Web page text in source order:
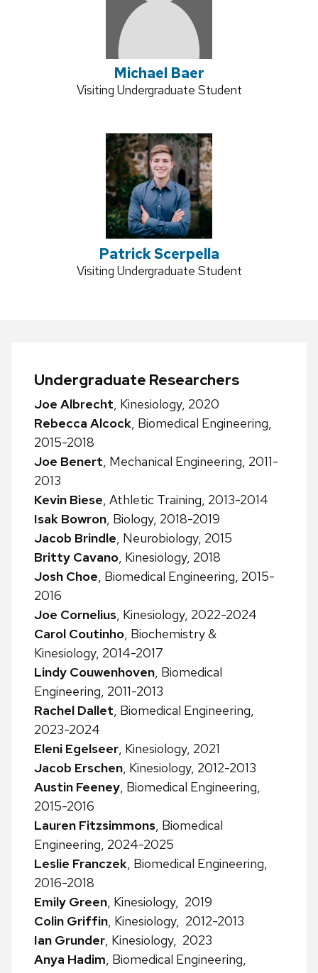
Michael Baer
Credentials:
Visiting Undergraduate Student
Patrick Scerpella
Credentials:
Visiting Undergraduate Student
Undergraduate Researchers
Joe Albrecht , Kinesiology, 2020
Rebecca Alcock , Biomedical Engineering,
2015-2018
Joe Benert , Mechanical Engineering, 2011-
2013
Kevin Biese , Athletic Training, 2013-2014
Isak Bowron , Biology, 2018-2019
Jacob Brindle , Neurobiology, 2015
Britty Cavano , Kinesiology, 2018
Josh Choe , Biomedical Engineering, 2015-
2016
Joe Cornelius , Kinesiology, 2022-2024
Carol Coutinho , Biochemistry &
Kinesiology, 2014-2017
Lindy Couwenhoven , Biomedical
Engineering, 2011-2013
Rachel Dallet , Biomedical Engineering,
2023-2024
Eleni Egelseer , Kinesiology, 2021
Jacob Erschen , Kinesiology, 2012-2013
Austin Feeney , Biomedical Engineering,
2015-2016
Lauren Fitzsimmons , Biomedical
Engineering, 2024-2025
Leslie Franczek , Biomedical Engineering,
2016-2018
Emily Green , Kinesiology, 2019
Colin Griffin , Kinesiology, 2012-2013
Ian Grunder , Kinesiology, 2023
Anya Hadim , Biomedical Engineering,